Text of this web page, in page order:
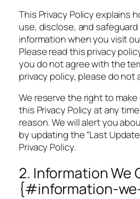
This Privacy Policy explains
use, disclose, and
information when you visit
Please read this privacy
you do not agree with the
privacy policy, please do not
We reserve the right to
this Privacy Policy at any
reason. We will alert you
by updating the “Last
Privacy Policy.
2. Information We
{#information-